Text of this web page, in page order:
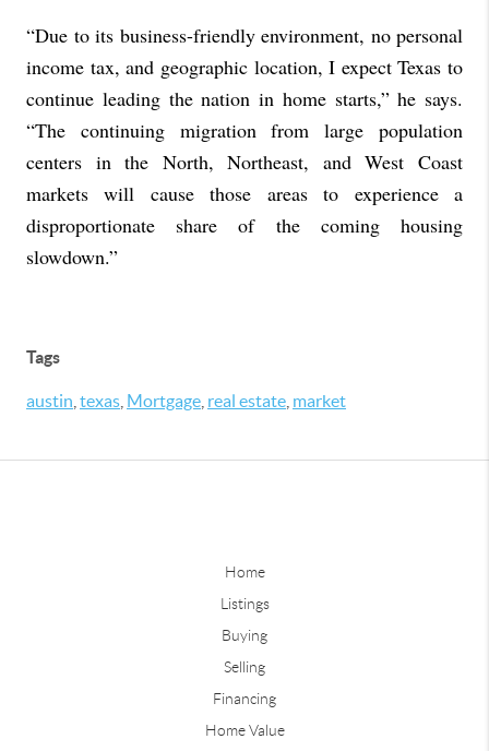
“Due to its business-friendly environment, no personal
income tax, and geographic location, I expect Texas to
continue leading the nation in home starts,” he says.
“The continuing migration from large population
centers in the North, Northeast, and West Coast
markets will cause those areas to experience a
disproportionate share of the coming housing
slowdown.”
Tags
austin texas Mortgage real estate market
Home
Listings
Buying
Selling
Financing
Home Value